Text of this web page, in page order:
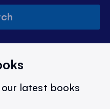
latest books